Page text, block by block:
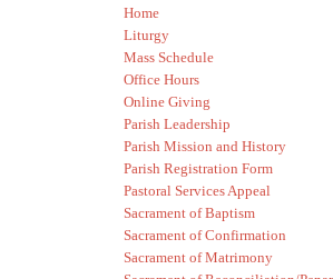
Home
Liturgy
Mass Schedule
Office Hours
Online Giving
Parish Leadership
Parish Mission and History
Parish Registration Form
Pastoral Services Appeal
Sacrament of Baptism
Sacrament of Confirmation
Sacrament of Matrimony